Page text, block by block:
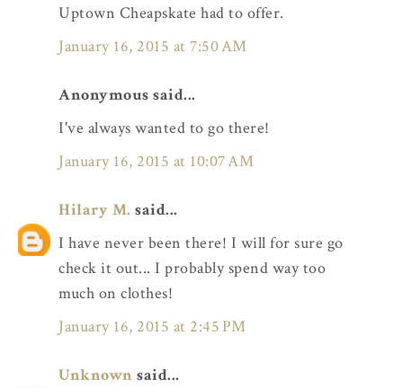
Uptown Cheapskate had to offer.
January 16, 2015 at 7:50 AM
Anonymous said...
I've always wanted to go there!
January 16, 2015 at 10:07 AM
Hilary M. said...
I have never been there! I will for sure go
check it out... I probably spend way too
much on clothes!
January 16, 2015 at 2:45 PM
Unknown said...